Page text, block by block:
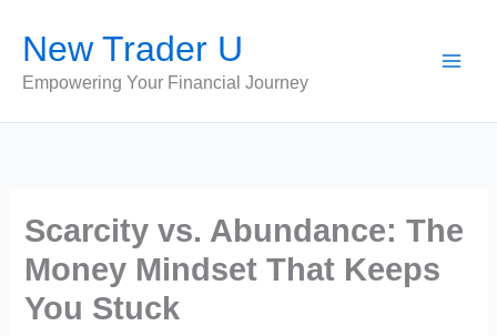
content
New Trader U
Empowering Your Financial Journey
Scarcity vs. Abundance: The
Money Mindset That Keeps
You Stuck